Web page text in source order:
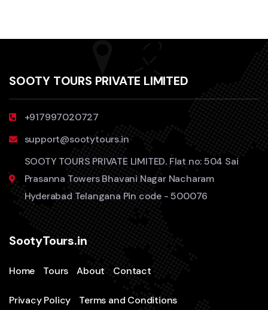
SOOTY TOURS PRIVATE LIMITED
+917997020727
support@sootytours.in
SOOTY TOURS PRIVATE LIMITED. Flat no: 504 Sai
Prasanna Towers Bhavani Nagar Nacharam
Hyderabad Telangana Pin code - 500076
SootyTours.in
Home Tours About Contact
Privacy Policy Terms and Conditions